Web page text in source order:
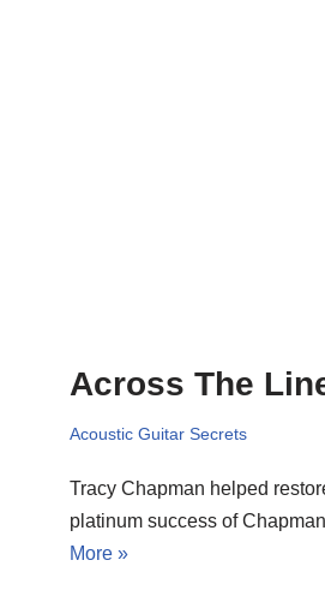
Across The
Acoustic Guitar Secrets
Tracy Chapman helped
platinum success of
More »